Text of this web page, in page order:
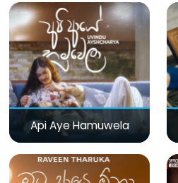
Api Aye Hamuwela